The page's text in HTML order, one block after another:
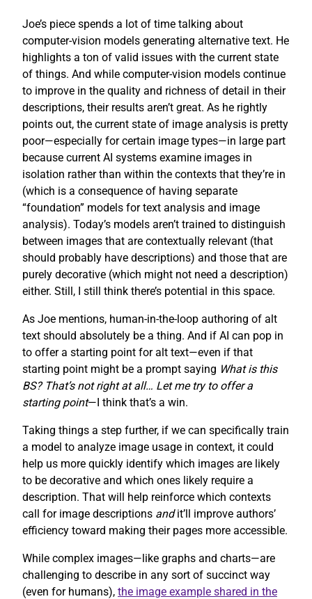
Joe’s piece spends a lot of time talking about
computer-vision models generating alternative text. He
highlights a ton of valid issues with the current state
of things. And while computer-vision models continue
to improve in the quality and richness of detail in their
descriptions, their results aren’t great. As he rightly
points out, the current state of image analysis is pretty
poor—especially for certain image types—in large part
because current AI systems examine images in
isolation rather than within the contexts that they’re in
(which is a consequence of having separate
“foundation” models for text analysis and image
analysis). Today’s models aren’t trained to distinguish
between images that are contextually relevant (that
should probably have descriptions) and those that are
purely decorative (which might not need a description)
either. Still, I still think there’s potential in this space.
As Joe mentions, human-in-the-loop authoring of alt
text should absolutely be a thing. And if AI can pop in
to offer a starting point for alt text—even if that
starting point might be a prompt saying What is this
BS? That’s not right at all… Let me try to offer a
starting point—I think that’s a win.
Taking things a step further, if we can specifically train
a model to analyze image usage in context, it could
help us more quickly identify which images are likely
to be decorative and which ones likely require a
description. That will help reinforce which contexts
call for image descriptions andit’ll improve authors’
efficiency toward making their pages more accessible.
While complex images—like graphs and charts—are
challenging to describe in any sort of succinct way
(even for humans), the image example shared in the